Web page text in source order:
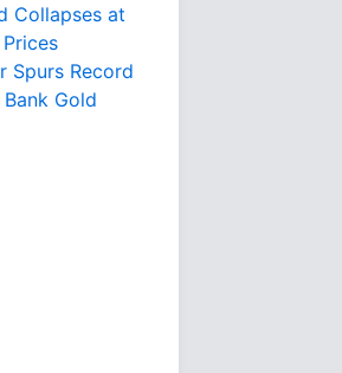
Collapses at
Spurs Record
Gold